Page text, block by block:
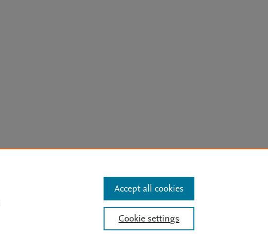
Status Updates
Cookie settings
Accept all cookies